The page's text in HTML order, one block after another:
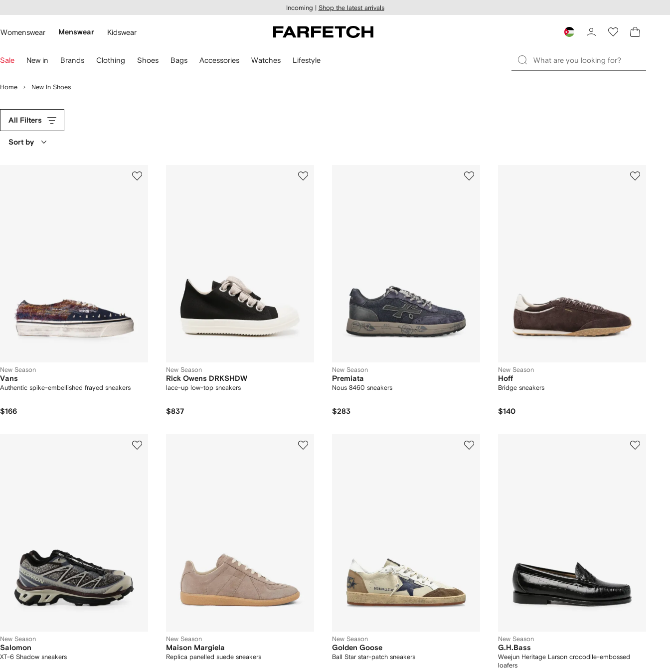
main
Incoming | Shop the latest arrivals
Womenswear Menswear Kidswear
Sale New in Brands Clothing Shoes Bags Accessories Watches Lifestyle
Home New In Shoes
All Filters
Sort by
New Season
Vans
Authentic spike-embellished frayed sneakers
$166
New Season
Rick Owens DRKSHDW
lace-up low-top sneakers
$837
New Season
Premiata
Nous 8460 sneakers
$283
New Season
Hoff
Bridge sneakers
$140
New Season
Salomon
XT-6 Shadow sneakers
New Season
Maison Margiela
Replica panelled suede sneakers
New Season
Golden Goose
Ball Star star-patch sneakers
New Season
G.H.Bass
Weejun Heritage Larson crocodile-embossed
loafers